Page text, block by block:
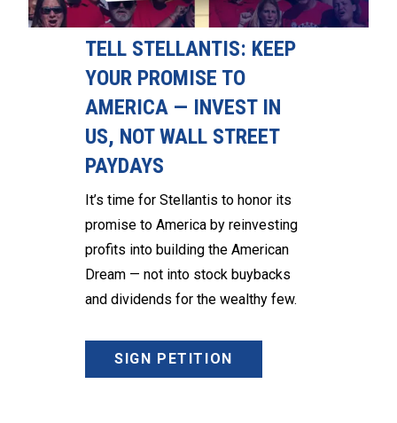
TELL STELLANTIS: KEEP
YOUR PROMISE TO
AMERICA — INVEST IN
US, NOT WALL STREET
PAYDAYS
It’s time for Stellantis to honor its
promise to America by reinvesting
profits into building the American
Dream — not into stock buybacks
and dividends for the wealthy few.
SIGN PETITION